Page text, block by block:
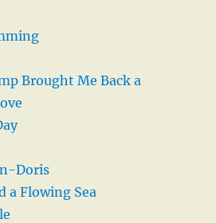
Brought Me Back a
Doris
a Flowing Sea